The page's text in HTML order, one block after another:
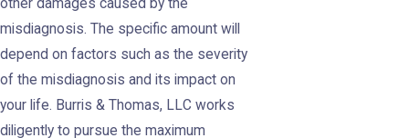
other damages caused by the
misdiagnosis. The specific amount will
depend on factors such as the severity
of the misdiagnosis and its impact on
your life. Burris & Thomas, LLC works
diligently to pursue the maximum